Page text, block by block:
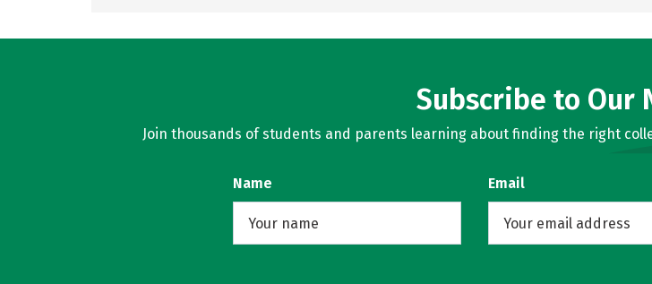
Subscribe to Our
Join thousands of students and parents learning about finding the right
Name Email